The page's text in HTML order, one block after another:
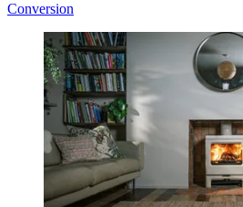
Conversion